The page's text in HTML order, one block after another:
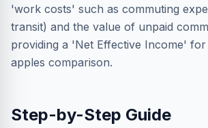
'work costs' such as commuting
transit) and the value of unpaid
providing a 'Net Effective Income'
apples comparison.
Step-by-Step Guide